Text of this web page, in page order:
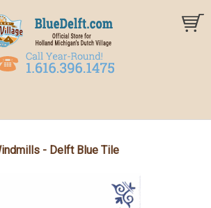
- Delft Blue Tile